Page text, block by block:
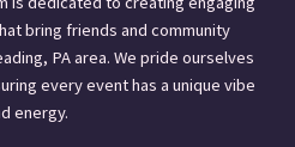
bring friends and community
PA area. We pride ourselves
every event has a unique vibe
energy.